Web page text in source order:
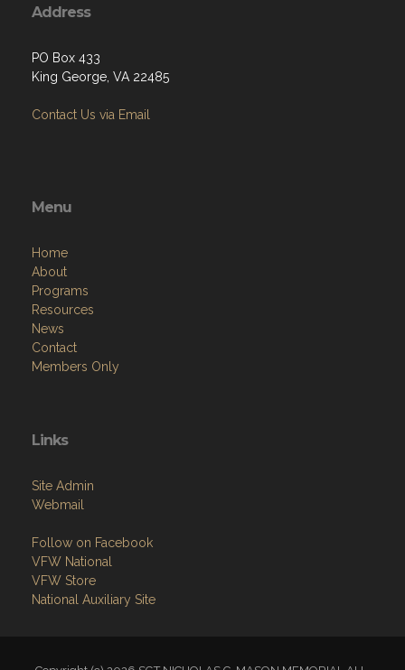
Address
PO Box 433
King George, VA 22485
Contact Us via Email
Menu
Home
About
Programs
Resources
News
Contact
Members Only
Links
Site Admin
Webmail
Follow on Facebook
VFW National
VFW Store
National Auxiliary Site